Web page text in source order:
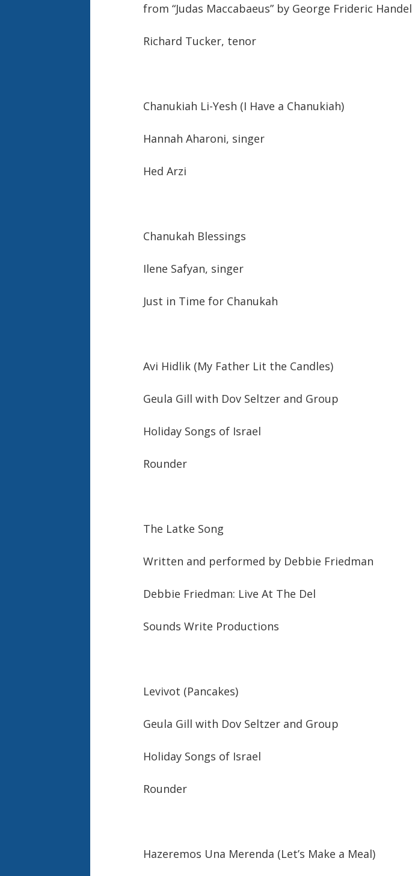
from “Judas Maccabaeus” by George Frideric Handel
Richard Tucker, tenor
Chanukiah Li-Yesh (I Have a Chanukiah)
Hannah Aharoni, singer
Hed Arzi
Chanukah Blessings
Ilene Safyan, singer
Just in Time for Chanukah
Avi Hidlik (My Father Lit the Candles)
Geula Gill with Dov Seltzer and Group
Holiday Songs of Israel
Rounder
The Latke Song
Written and performed by Debbie Friedman
Debbie Friedman: Live At The Del
Sounds Write Productions
Levivot (Pancakes)
Geula Gill with Dov Seltzer and Group
Holiday Songs of Israel
Rounder
Hazeremos Una Merenda (Let’s Make a Meal)